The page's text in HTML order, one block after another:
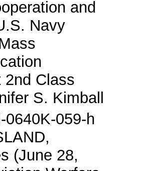
and
Navy
2nd Class
S. Kimball
0640K-059-h
(June 28,